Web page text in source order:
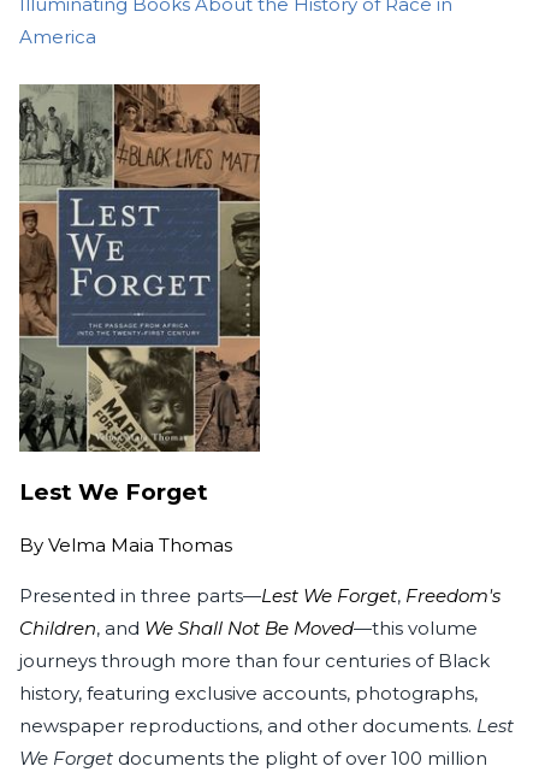
America
Lest We Forget
By Velma Maia Thomas
Presented in three parts—Lest We Forget, Freedom's
Children, and We Shall Not Be Moved—this volume
journeys through more than four centuries of Black
history, featuring exclusive accounts, photographs,
newspaper reproductions, and other documents. Lest
We Forget documents the plight of over 100 million